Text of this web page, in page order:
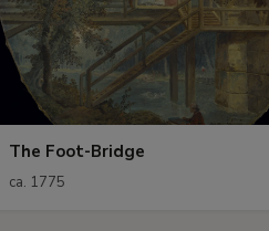
The Foot-Bridge
ca. 1775